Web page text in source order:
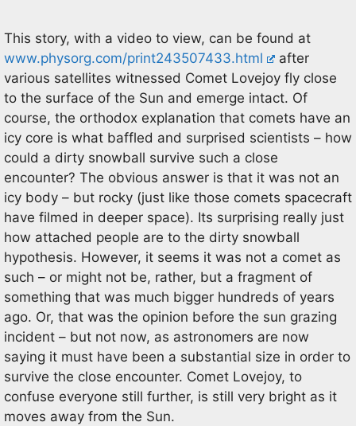
This story, with a video to view, can be found at
www.physorg.com/print243507433.html
after
various satellites witnessed Comet Lovejoy fly close
to the surface of the Sun and emerge intact. Of
course, the orthodox explanation that comets have an
icy core is what baffled and surprised scientists – how
could a dirty snowball survive such a close
encounter? The obvious answer is that it was not an
icy body – but rocky (just like those comets spacecraft
have filmed in deeper space). Its surprising really just
how attached people are to the dirty snowball
hypothesis. However, it seems it was not a comet as
such – or might not be, rather, but a fragment of
something that was much bigger hundreds of years
ago. Or, that was the opinion before the sun grazing
incident – but not now, as astronomers are now
saying it must have been a substantial size in order to
survive the close encounter. Comet Lovejoy, to
confuse everyone still further, is still very bright as it
moves away from the Sun.